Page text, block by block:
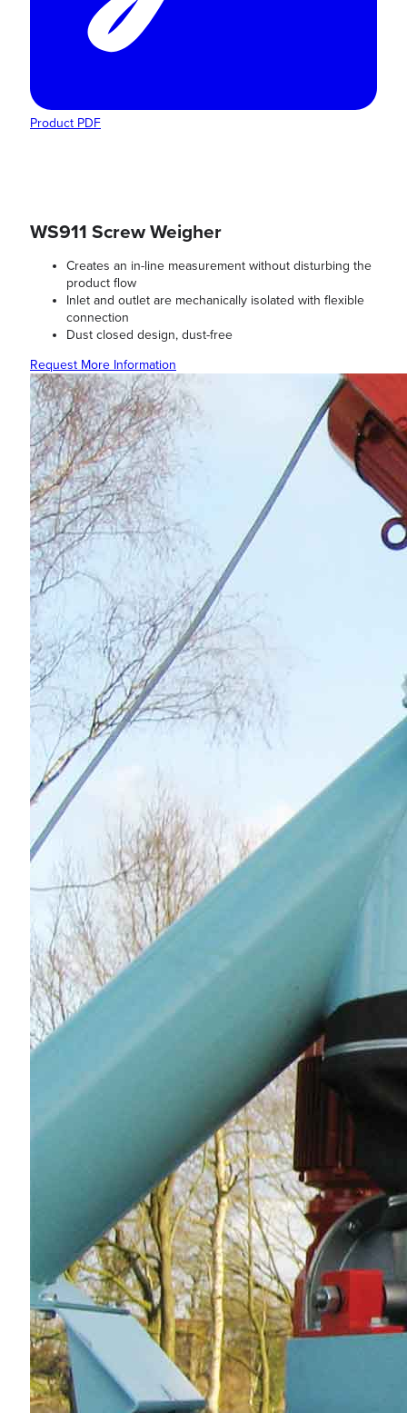
Product PDF
WS911 Screw Weigher
Creates an in-line measurement without disturbing the
product flow
Inlet and outlet are mechanically isolated with flexible
connection
Dust closed design, dust-free
Request More Information